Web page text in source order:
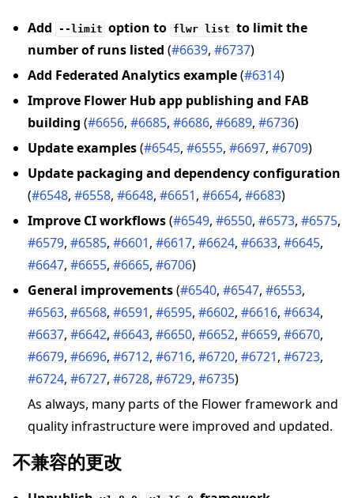
Add --limit option to flwr list to limit the
number of runs listed (#6639,#6737)
Add Federated Analytics example(#6314)
Improve Flower Hub app publishing and FAB
building (#6656,#6685,#6686,#6689,#6736)
Update examples(#6545,#6555,#6697,#6709)
Update packaging and dependency configuration
(#6548,#6558,#6648,#6651,#6654,#6683)
Improve CI workflows(#6549,#6550,#6573,#6575,
#6579,#6585,#6601,#6617,#6624,#6633,#6645,
#6647,#6655,#6665,#6706)
General improvements(#6540,#6547,#6553,
#6563,#6568,#6591,#6595,#6602,#6616,#6634,
#6637,#6642,#6643,#6650,#6652,#6659,#6670,
#6679,#6696,#6712,#6716,#6720,#6721,#6723,
#6724,#6727,#6728,#6729,#6735)
As always, many parts of the Flower framework and
quality infrastructure were improved and updated.
不兼容的更改